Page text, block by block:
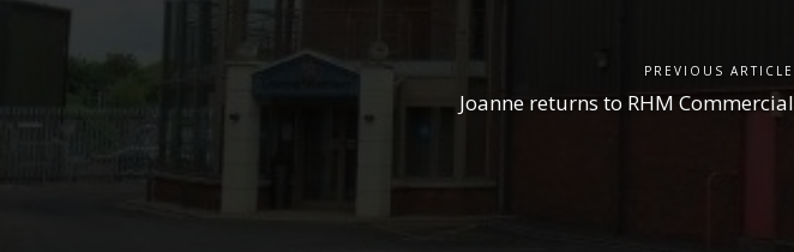
PREVIOUS ARTICLE
Joanne returns to RHM Commercial